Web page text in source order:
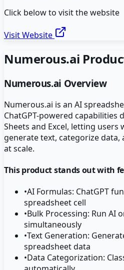
Click below to visit the website
Visit Website
Numerous.ai
Numerous.ai Overview
Numerous.ai is an AI
ChatGPT-powered capabilities
Sheets and Excel, letting
generate text, categorize
at scale.
This product stands out with
•AI Formulas: ChatGPT
spreadsheet cell
•Bulk Processing: Run AI
simultaneously
•Text Generation:
spreadsheet data
•Data Categorization: